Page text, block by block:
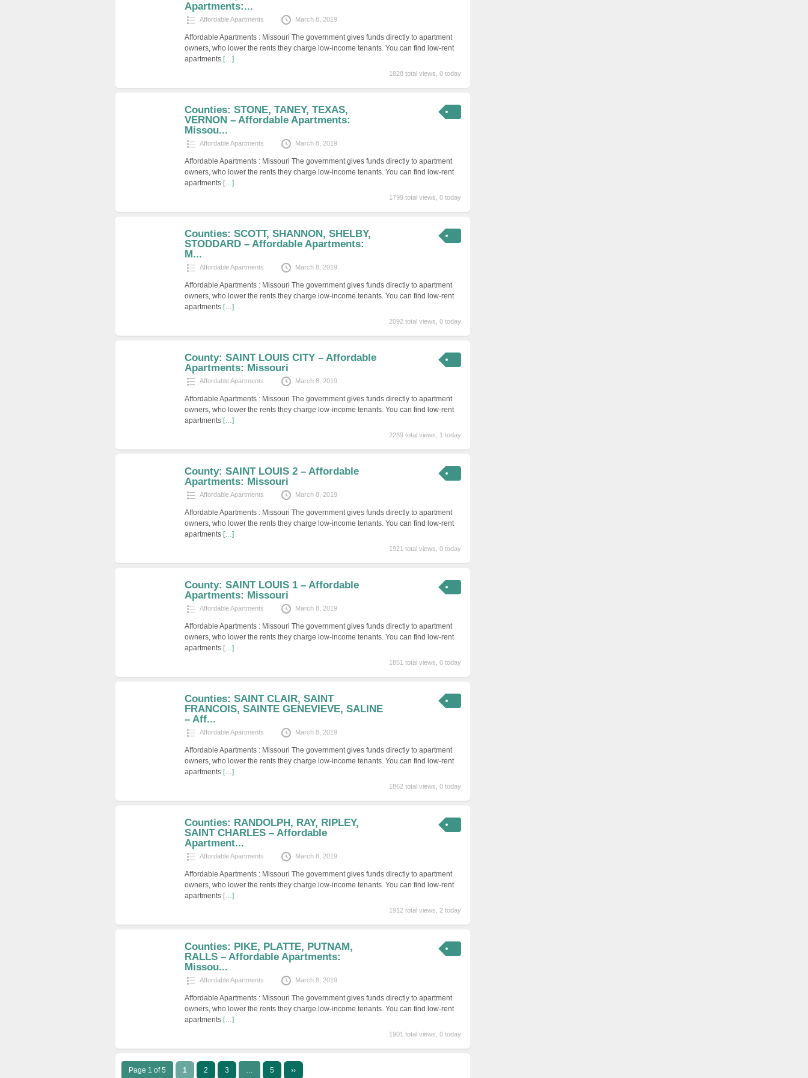
Apartments:...
Affordable Apartments March 8, 2019
Affordable Apartments : Missouri The government gives funds directly to apartment
owners, who lower the rents they charge low-income tenants. You can find low-rent
apartments […]
1828 total views, 0 today
Counties: STONE, TANEY, TEXAS,
VERNON – Affordable Apartments:
Missou...
Affordable Apartments March 8, 2019
Affordable Apartments : Missouri The government gives funds directly to apartment
owners, who lower the rents they charge low-income tenants. You can find low-rent
apartments […]
1799 total views, 0 today
Counties: SCOTT, SHANNON, SHELBY,
STODDARD – Affordable Apartments:
M...
Affordable Apartments March 8, 2019
Affordable Apartments : Missouri The government gives funds directly to apartment
owners, who lower the rents they charge low-income tenants. You can find low-rent
apartments […]
2092 total views, 0 today
County: SAINT LOUIS CITY – Affordable
Apartments: Missouri
Affordable Apartments March 8, 2019
Affordable Apartments : Missouri The government gives funds directly to apartment
owners, who lower the rents they charge low-income tenants. You can find low-rent
apartments […]
2239 total views, 1 today
County: SAINT LOUIS 2 – Affordable
Apartments: Missouri
Affordable Apartments March 8, 2019
Affordable Apartments : Missouri The government gives funds directly to apartment
owners, who lower the rents they charge low-income tenants. You can find low-rent
apartments […]
1921 total views, 0 today
County: SAINT LOUIS 1 – Affordable
Apartments: Missouri
Affordable Apartments March 8, 2019
Affordable Apartments : Missouri The government gives funds directly to apartment
owners, who lower the rents they charge low-income tenants. You can find low-rent
apartments […]
1851 total views, 0 today
Counties: SAINT CLAIR, SAINT
FRANCOIS, SAINTE GENEVIEVE, SALINE
– Aff...
Affordable Apartments March 8, 2019
Affordable Apartments : Missouri The government gives funds directly to apartment
owners, who lower the rents they charge low-income tenants. You can find low-rent
apartments […]
1862 total views, 0 today
Counties: RANDOLPH, RAY, RIPLEY,
SAINT CHARLES – Affordable
Apartment...
Affordable Apartments March 8, 2019
Affordable Apartments : Missouri The government gives funds directly to apartment
owners, who lower the rents they charge low-income tenants. You can find low-rent
apartments […]
1912 total views, 2 today
Counties: PIKE, PLATTE, PUTNAM,
RALLS – Affordable Apartments:
Missou...
Affordable Apartments March 8, 2019
Affordable Apartments : Missouri The government gives funds directly to apartment
owners, who lower the rents they charge low-income tenants. You can find low-rent
apartments […]
1901 total views, 0 today
Page 1 of 5 1 2 3 … 5 ››